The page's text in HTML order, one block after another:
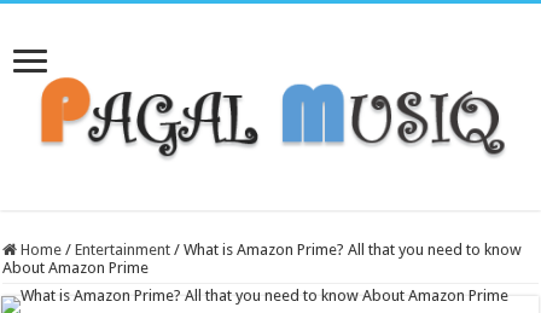
Home / Entertainment / What is Amazon Prime? All that you need to know
About Amazon Prime